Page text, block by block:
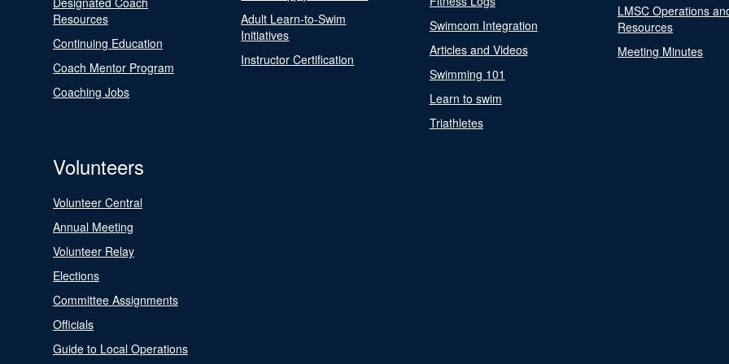
Resources
Continuing Education
Coach Mentor Program
Coaching Jobs
Adult Learn-to-Swim
Initiatives
Instructor Certification
Swimcom Integration
Articles and Videos
Swimming 101
Learn to swim
Triathletes
LMSC Operations
Resources
Meeting Minutes
Volunteers
Volunteer Central
Annual Meeting
Volunteer Relay
Elections
Committee Assignments
Officials
Guide to Local Operations